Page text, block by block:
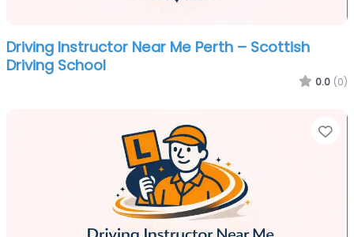
Driving Instructor Near Me Perth – Scottish
Driving School
0.0 (0)